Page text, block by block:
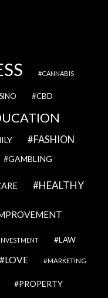
CANNABIS
CBD
FASHION
GAMBLING
HEALTHY
LAW
LOVE MARKETING
PROPERTY